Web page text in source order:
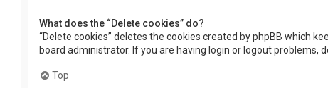
What does the “Delete cookies” do?
“Delete cookies” deletes the cookies created by phpBB which
board administrator. If you are having login or logout problems,
Top